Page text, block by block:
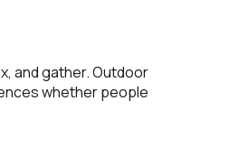
and gather. Outdoor
whether people